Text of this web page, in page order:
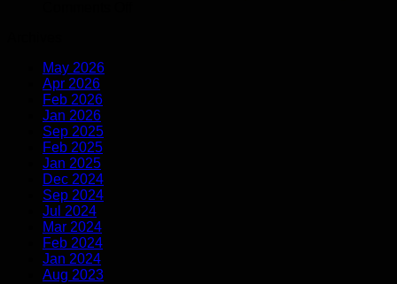
May 2026
Apr 2026
Feb 2026
Jan 2026
Sep 2025
Feb 2025
Jan 2025
Dec 2024
Sep 2024
Jul 2024
Mar 2024
Feb 2024
Jan 2024
Aug 2023